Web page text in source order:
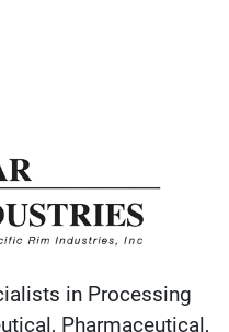
in Processing
Pharmaceutical,